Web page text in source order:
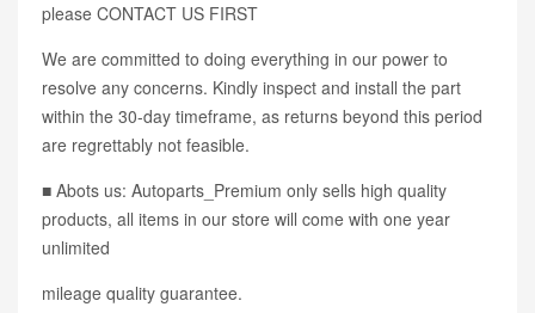
please CONTACT US FIRST
We are committed to doing everything in our power to
resolve any concerns. Kindly inspect and install the part
within the 30-day timeframe, as returns beyond this period
are regrettably not feasible.
■ Abots us: Autoparts_Premium only sells high quality
products, all items in our store will come with one year
unlimited
mileage quality guarantee.